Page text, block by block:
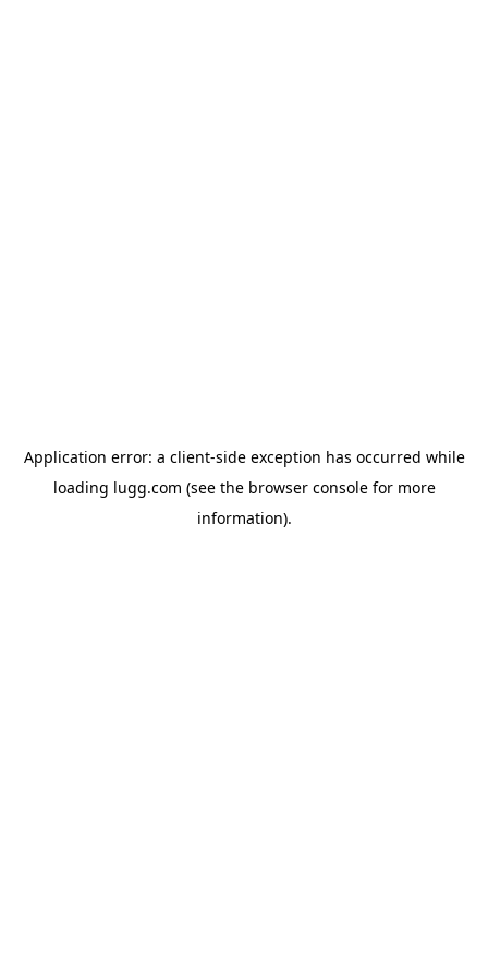
Application error: a client-side exception has occurred while
loading lugg.com (see the browser consolefor more
information).